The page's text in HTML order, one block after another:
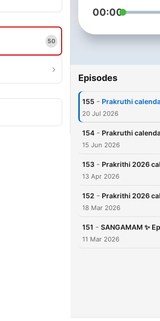
50
00:00
Episodes
155 - Prakruthi
20 Jul 2026
154 - Prakruthi
15 Jun 2026
153 - Prakrithi 2026
13 Apr 2026
152 - Prakrithi 2026
18 Mar 2026
151 - SANGAMAM ✨
11 Mar 2026